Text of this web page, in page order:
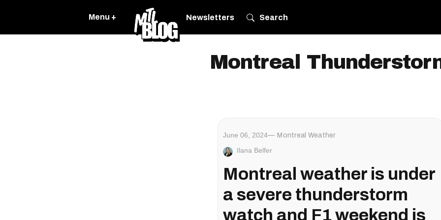
Menu + Newsletters Search
Montreal
June 06, 2024 Montreal Weather
Ilana Belfer
Montreal weather is under
a severe thunderstorm
watch and F1 weekend is